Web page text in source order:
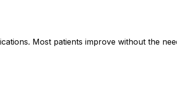
Most patients improve without the